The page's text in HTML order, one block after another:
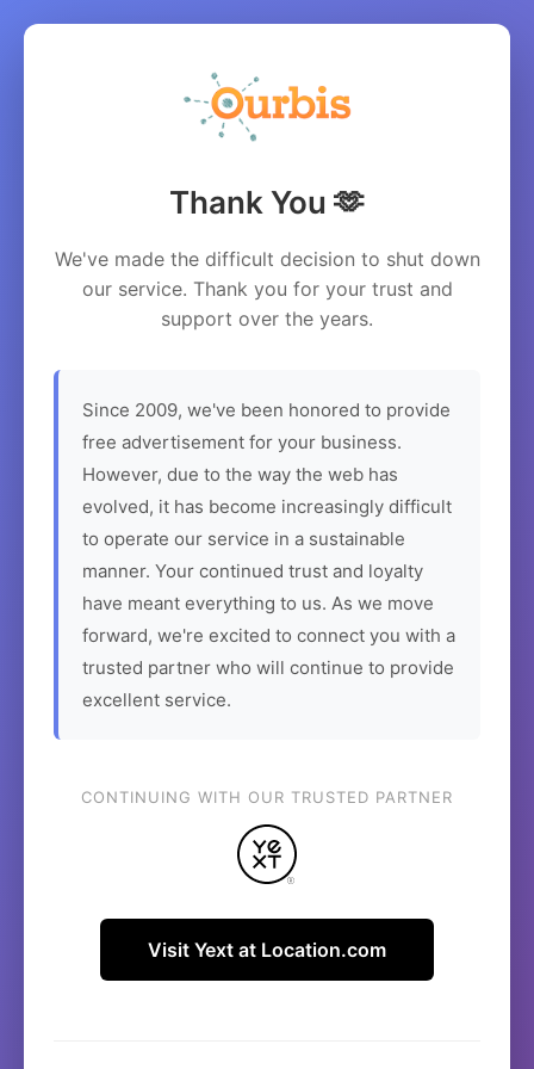
Thank You 🫶
We've made the difficult decision to shut down
our service. Thank you for your trust and
support over the years.
Since 2009, we've been honored to provide
free advertisement for your business.
However, due to the way the web has
evolved, it has become increasingly difficult
to operate our service in a sustainable
manner. Your continued trust and loyalty
have meant everything to us. As we move
forward, we're excited to connect you with a
trusted partner who will continue to provide
excellent service.
CONTINUING WITH OUR TRUSTED PARTNER
Visit Yext at Location.com